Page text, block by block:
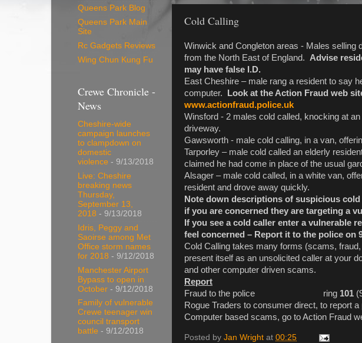
Cold Calling
Winwick and Congleton areas - Males selling
from the North East of England. Advise
may have false I.D.
East Cheshire – male rang a resident to say
computer. Look at the Action Fraud web
www.actionfraud.police.uk
Winsford - 2 males cold called, knocking at
driveway.
Gawsworth - male cold calling, in a van,
Tarporley – male cold called an elderly
claimed he had come in place of the usual
Alsager – male cold called, in a white van,
resident and drove away quickly.
Note down descriptions of suspicious
if you are concerned they are targeting a
If you see a cold caller enter a vulnerable
feel concerned – Report it to the police on
Cold Calling takes many forms (scams,
present itself as an unsolicited caller at your
and other computer driven scams.
Report
Fraud to the police ring 101
Rogue Traders to consumer direct, to report
Computer based scams, go to Action Fraud
Posted by Jan Wright at 00:25
Queens Park Blog
Queens Park Main
Site
Rc Gadgets Reviews
Wing Chun Kung Fu
Crewe Chronicle -
News
Cheshire-wide
campaign launches
to clampdown on
domestic
violence - 9/13/2018
Live: Cheshire
breaking news
Thursday,
September 13,
2018 - 9/13/2018
Idris, Peggy and
Saoirse among Met
Office storm names
for 2018 - 9/12/2018
Manchester Airport
Bypass to open in
October - 9/12/2018
Family of vulnerable
Crewe teenager win
council transport
battle - 9/12/2018